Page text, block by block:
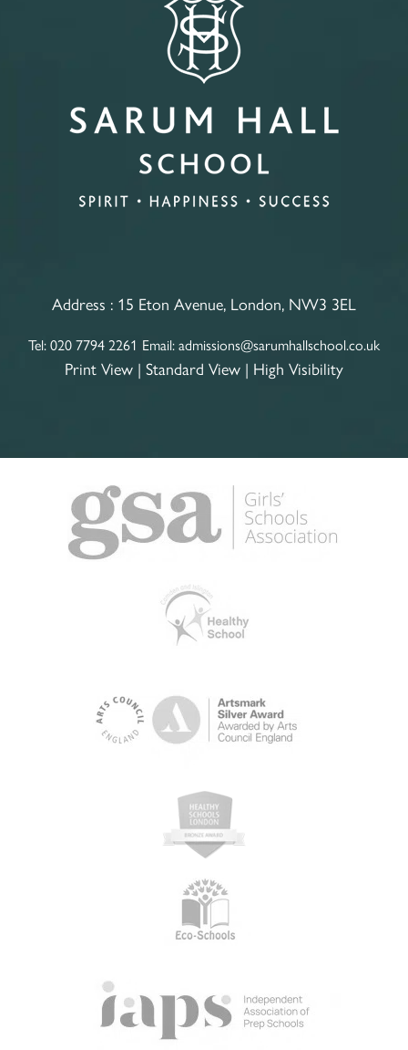
Address : 15 Eton Avenue, London, NW3 3EL
Tel:020 7794 2261 Email:admissions@sarumhallschool.co.uk
Print View | Standard View | High Visibility